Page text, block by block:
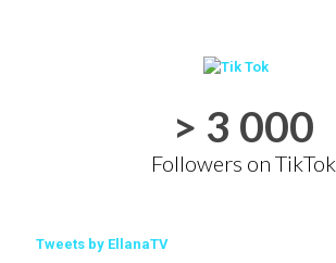
> 3 000
Followers on TikTok
Tweets by EllanaTV